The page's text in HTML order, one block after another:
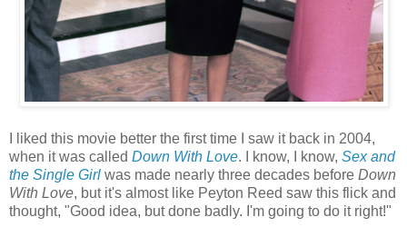
I liked this movie better the first time I saw it back in 2004,
when it was called Down With Love. I know, I know, Sex and
the Single Girl was made nearly three decades before Down
With Love, but it's almost like Peyton Reed saw this flick and
thought, "Good idea, but done badly. I'm going to do it right!"